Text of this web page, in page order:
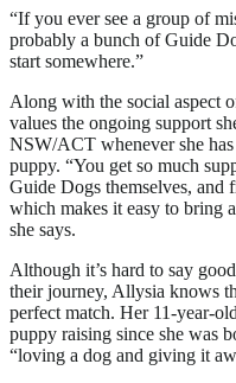
“If you ever see a group of
probably a bunch of Guide
start somewhere.”
Along with the social aspect
values the ongoing support
NSW/ACT whenever she
puppy. “You get so much
Guide Dogs themselves,
which makes it easy to bring
she says.
Although it’s hard to say
their journey, Allysia knows
perfect match. Her 11-year-
puppy raising since she was
“loving a dog and giving it